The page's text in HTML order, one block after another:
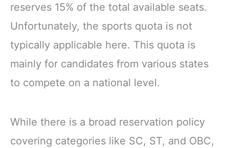
reserves 15% of the total available seats.
Unfortunately, the sports quota is not
typically applicable here. This quota is
mainly for candidates from various states
to compete on a national level.
While there is a broad reservation policy
covering categories like SC, ST, and OBC,